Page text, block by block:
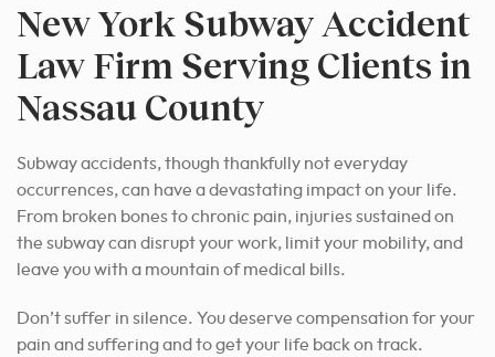
New York Subway Accident
Law Firm Serving Clients in
Nassau County
Subway accidents, though thankfully not everyday
occurrences, can have a devastating impact on your life.
From broken bones to chronic pain, injuries sustained on
the subway can disrupt your work, limit your mobility, and
leave you with a mountain of medical bills.
Don’t suffer in silence. You deserve compensation for your
pain and suffering and to get your life back on track.